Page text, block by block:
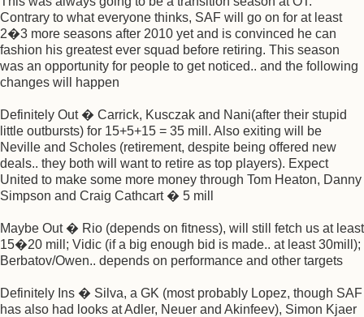
Contrary to what everyone thinks, SAF will go on for at least
2�3 more seasons after 2010 yet and is convinced he can
fashion his greatest ever squad before retiring. This season
was an opportunity for people to get noticed.. and the following
changes will happen
Definitely Out � Carrick, Kusczak and Nani(after their stupid
little outbursts) for 15+5+15 = 35 mill. Also exiting will be
Neville and Scholes (retirement, despite being offered new
deals.. they both will want to retire as top players). Expect
United to make some more money through Tom Heaton, Danny
Simpson and Craig Cathcart � 5 mill
Maybe Out � Rio (depends on fitness), will still fetch us at least
15�20 mill; Vidic (if a big enough bid is made.. at least 30mill);
Berbatov/Owen.. depends on performance and other targets
Definitely Ins � Silva, a GK (most probably Lopez, though SAF
has also had looks at Adler, Neuer and Akinfeev), Simon Kjaer